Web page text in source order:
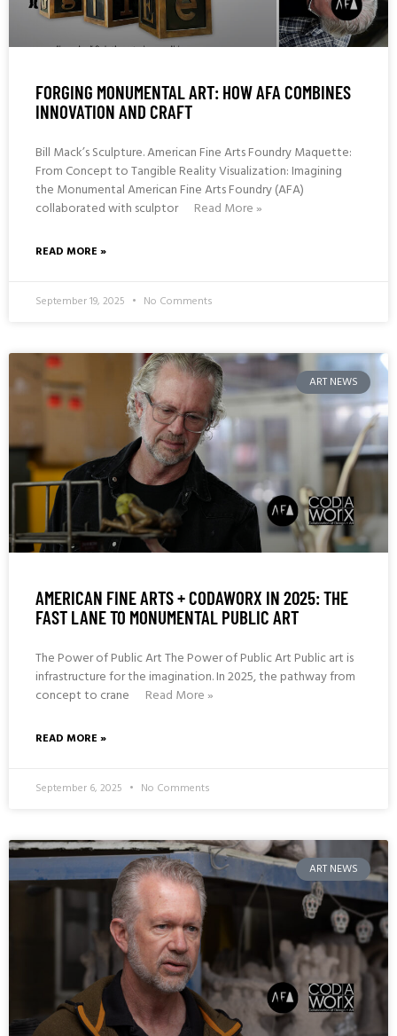
FORGING MONUMENTAL ART: HOW AFA COMBINES
INNOVATION AND CRAFT
Bill Mack’s Sculpture. American Fine Arts Foundry Maquette:
From Concept to Tangible Reality Visualization: Imagining
the Monumental American Fine Arts Foundry (AFA)
collaborated with sculptor
Read More »
READ MORE »
September 19, 2025 No Comments
ART NEWS
AMERICAN FINE ARTS + CODAWORX IN 2025: THE
FAST LANE TO MONUMENTAL PUBLIC ART
The Power of Public Art The Power of Public Art Public art is
infrastructure for the imagination. In 2025, the pathway from
concept to crane
Read More »
READ MORE »
September 6, 2025 No Comments
ART NEWS